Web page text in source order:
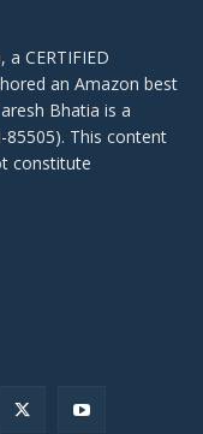
CERTIFIED
an Amazon best
Bhatia is a
This content
constitute